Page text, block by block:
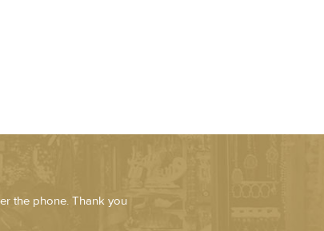
the phone. Thank you